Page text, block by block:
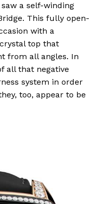
saw a self-winding
This fully open-
with a
top that
from all angles. In
all that negative
system in order
too, appear to be